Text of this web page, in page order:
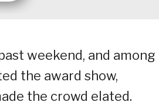
weekend, and among
the award show,
the crowd elated.